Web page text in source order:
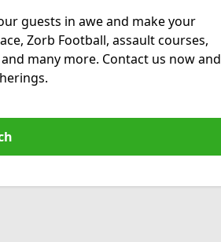
guests in awe and make your
Zorb Football, assault courses,
many more. Contact us now and